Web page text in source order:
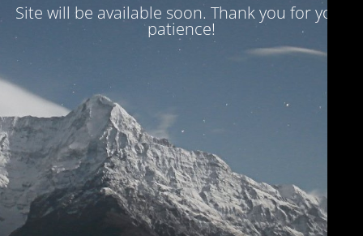
Site will be available soon. Thank you for your
patience!